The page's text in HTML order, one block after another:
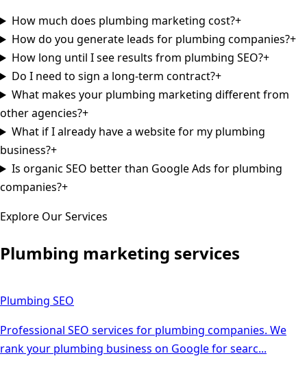
How much does plumbing marketing cost?+
How do you generate leads for plumbing companies?+
How long until I see results from plumbing SEO?+
Do I need to sign a long-term contract?+
What makes your plumbing marketing different from
other agencies?+
What if I already have a website for my plumbing
business?+
Is organic SEO better than Google Ads for plumbing
companies?+
Explore Our Services
Plumbing marketing services
Plumbing SEO
Professional SEO services for plumbing companies. We
rank your plumbing business on Google for searc...